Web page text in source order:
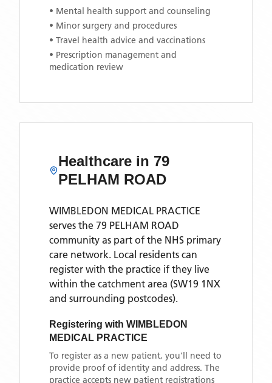
• Mental health support and counseling
• Minor surgery and procedures
• Travel health advice and vaccinations
• Prescription management and
medication review
Healthcare in 79
PELHAM ROAD
WIMBLEDON MEDICAL PRACTICE
serves the 79 PELHAM ROAD
community as part of the NHS primary
care network. Local residents can
register with the practice if they live
within the catchment area (SW19 1NX
and surrounding postcodes).
Registering with WIMBLEDON
MEDICAL PRACTICE
To register as a new patient, you'll need to
provide proof of identity and address. The
practice accepts new patient registrations